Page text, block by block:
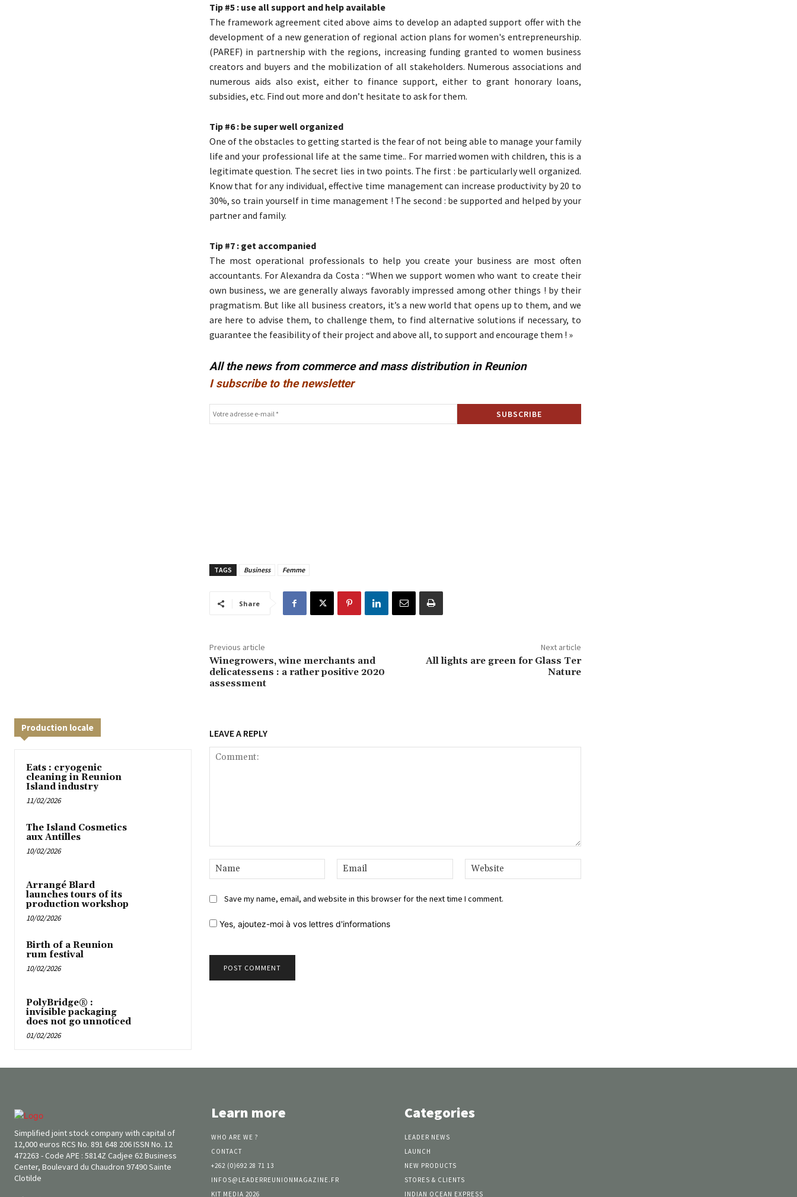
Tip #5 : use all support and help available
The framework agreement cited above aims to develop an adapted support offer with the
development of a new generation of regional action plans for women's entrepreneurship.
(PAREF) in partnership with the regions, increasing funding granted to women business
creators and buyers and the mobilization of all stakeholders. Numerous associations and
numerous aids also exist, either to finance support, either to grant honorary loans,
subsidies, etc. Find out more and don’t hesitate to ask for them.
Tip #6 : be super well organized
One of the obstacles to getting started is the fear of not being able to manage your family
life and your professional life at the same time.. For married women with children, this is a
legitimate question. The secret lies in two points. The first : be particularly well organized.
Know that for any individual, effective time management can increase productivity by 20 to
30%, so train yourself in time management ! The second : be supported and helped by your
partner and family.
Tip #7 : get accompanied
The most operational professionals to help you create your business are most often
accountants. For Alexandra da Costa : “When we support women who want to create their
own business, we are generally always favorably impressed among other things ! by their
pragmatism. But like all business creators, it’s a new world that opens up to them, and we
are here to advise them, to challenge them, to find alternative solutions if necessary, to
guarantee the feasibility of their project and above all, to support and encourage them ! »
All the news from commerce and mass distribution in Reunion
I subscribe to the newsletter
TAGS Business Femme
Share
Previous article
Winegrowers, wine merchants and
delicatessens : a rather positive 2020
assessment
Next article
All lights are green for Glass Ter
Nature
Production locale
Eats : cryogenic
cleaning in Reunion
Island industry
11/02/2026
The Island Cosmetics
aux Antilles
10/02/2026
Arrangé Blard
launches tours of its
production workshop
10/02/2026
Birth of a Reunion
rum festival
10/02/2026
PolyBridge® :
invisible packaging
does not go unnoticed
01/02/2026
LEAVE A REPLY
Name:*
Email:*
Save my name, email, and website in this browser for the next time I comment.
Yes, ajoutez-moi à vos lettres d'informations
Simplified joint stock company with capital of
12,000 euros RCS No. 891 648 206 ISSN No. 12
472263 - Code APE : 5814Z Cadjee 62 Business
Center, Boulevard du Chaudron 97490 Sainte
Clotilde
Learn more
WHO ARE WE ?
CONTACT
+262 (0)692 28 71 13
INFOS@LEADERREUNIONMAGAZINE.FR
KIT MEDIA 2026
Categories
LEADER NEWS
LAUNCH
NEW PRODUCTS
STORES & CLIENTS
INDIAN OCEAN EXPRESS